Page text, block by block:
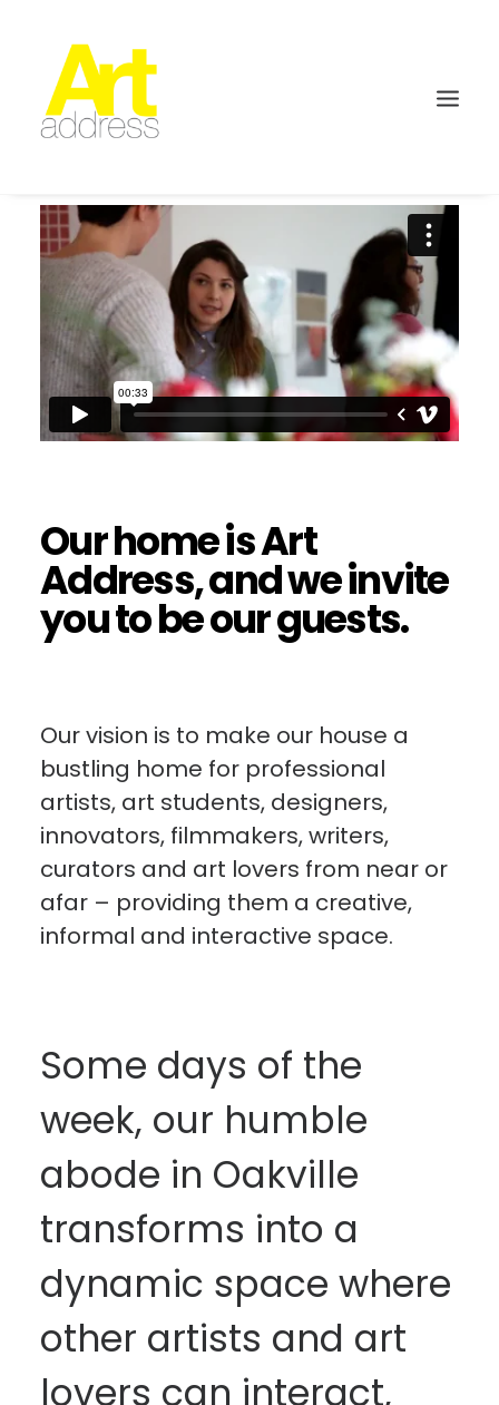
Our home is Art
Address, and we invite
you to be our guests.
Our vision is to make our house a
bustling home for professional
artists, art students, designers,
innovators, filmmakers, writers,
curators and art lovers from near or
afar – providing them a creative,
informal and interactive space.
Some days of the
week, our humble
abode in Oakville
transforms into a
dynamic space where
other artists and art
lovers can interact,